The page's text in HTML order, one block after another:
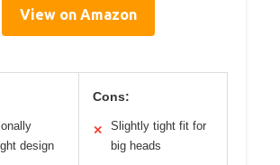
View on Amazon
design
Cons:
✕
Slightly tight fit for
big heads